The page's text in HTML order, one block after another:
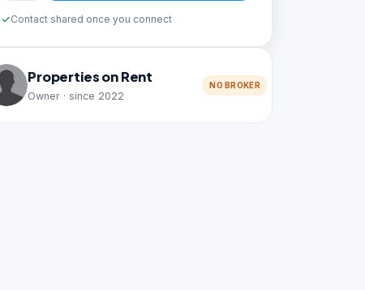
Contact shared once you connect
Properties on Rent
Owner · since 2022
NO BROKER